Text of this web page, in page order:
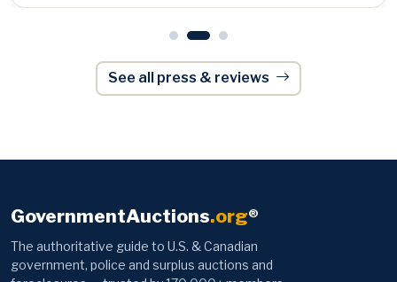
See all press & reviews
GovernmentAuctions.org®
government, police and surplus auctions and
since 2003.